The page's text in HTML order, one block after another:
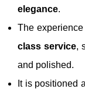
elegance.
The
class service,
and polished.
It is positioned